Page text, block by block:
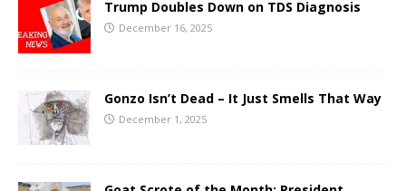
Trump Doubles Down on TDS Diagnosis
December 16, 2025
Gonzo Isn’t Dead – It Just Smells That Way
December 1, 2025